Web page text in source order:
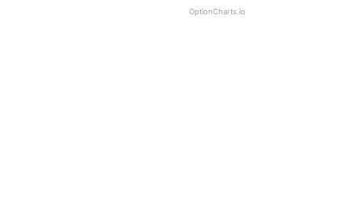
OptionCharts.io